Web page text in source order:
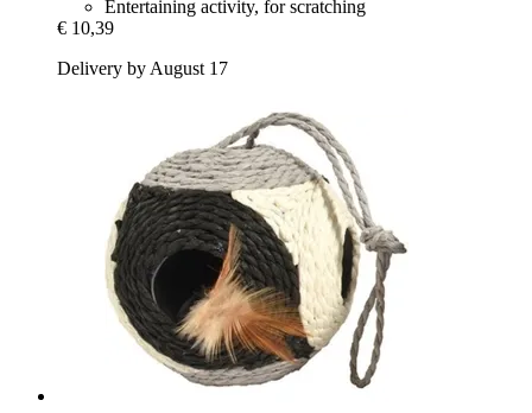
Entertaining activity, for scratching
€ 10,39
Delivery by August 17